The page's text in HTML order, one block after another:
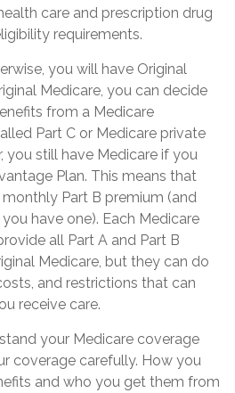
care and prescription drug
requirements.
you will have Original
Medicare, you can decide
from a Medicare
Part C or Medicare private
you still have Medicare if you
Plan. This means that
Part B premium (and
have one). Each Medicare
all Part A and Part B
Medicare, but they can do
and restrictions that can
receive care.
your Medicare coverage
coverage carefully. How you
and who you get them from